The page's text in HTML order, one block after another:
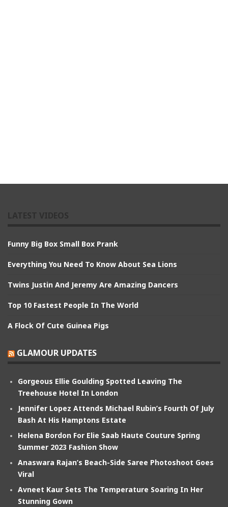
Funny Big Box Small Box Prank
Everything You Need To Know About Sea Lions
Twins Justin And Jeremy Are Amazing Dancers
Top 10 Fastest People In The World
A Flock Of Cute Guinea Pigs
GLAMOUR UPDATES
Gorgeous Ellie Goulding Spotted Leaving The
Treehouse Hotel In London
Jennifer Lopez Attends Michael Rubin’s Fourth Of July
Bash At His Hamptons Estate
Helena Bordon For Elie Saab Haute Couture Spring
Summer 2023 Fashion Show
Anaswara Rajan’s Beach-Side Saree Photoshoot Goes
Viral
Avneet Kaur Sets The Temperature Soaring In Her
Stunning Gown